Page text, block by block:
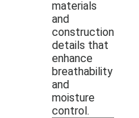
materials
and
construction
details that
enhance
breathability
and
moisture
control.